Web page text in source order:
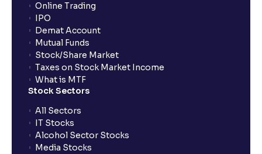
Can I apply for IPO if I do not have an account with
Ventura?
When will I receive my UPI mandate request after
placing an order?
What should I do if mandate has not been received?
Online Trading
IPO
Demat Account
Mutual Funds
Stock/Share Market
Taxes on Stock Market Income
What is MTF
Stock Sectors
All Sectors
IT Stocks
Alcohol Sector Stocks
Media Stocks